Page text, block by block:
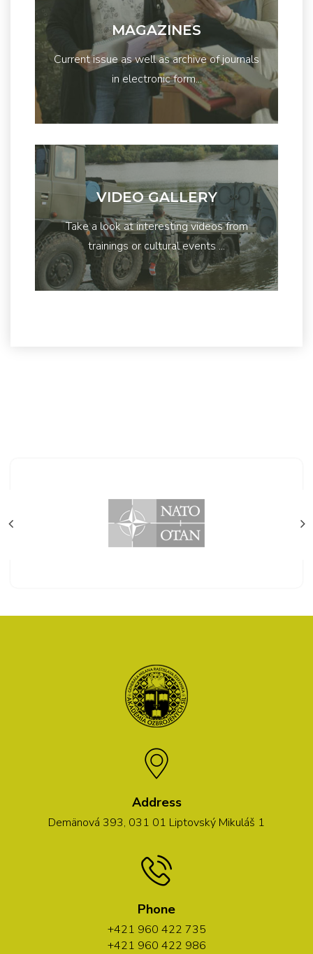
MAGAZINES
Current issue as well as archive of journals
in electronic form...
VIDEO GALLERY
Take a look at interesting videos from
trainings or cultural events ...
Address
Demänová 393, 031 01 Liptovský Mikuláš 1
Phone
+421 960 422 735
+421 960 422 986